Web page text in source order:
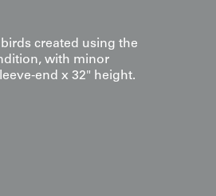
created using the
with minor
end x 32" height.